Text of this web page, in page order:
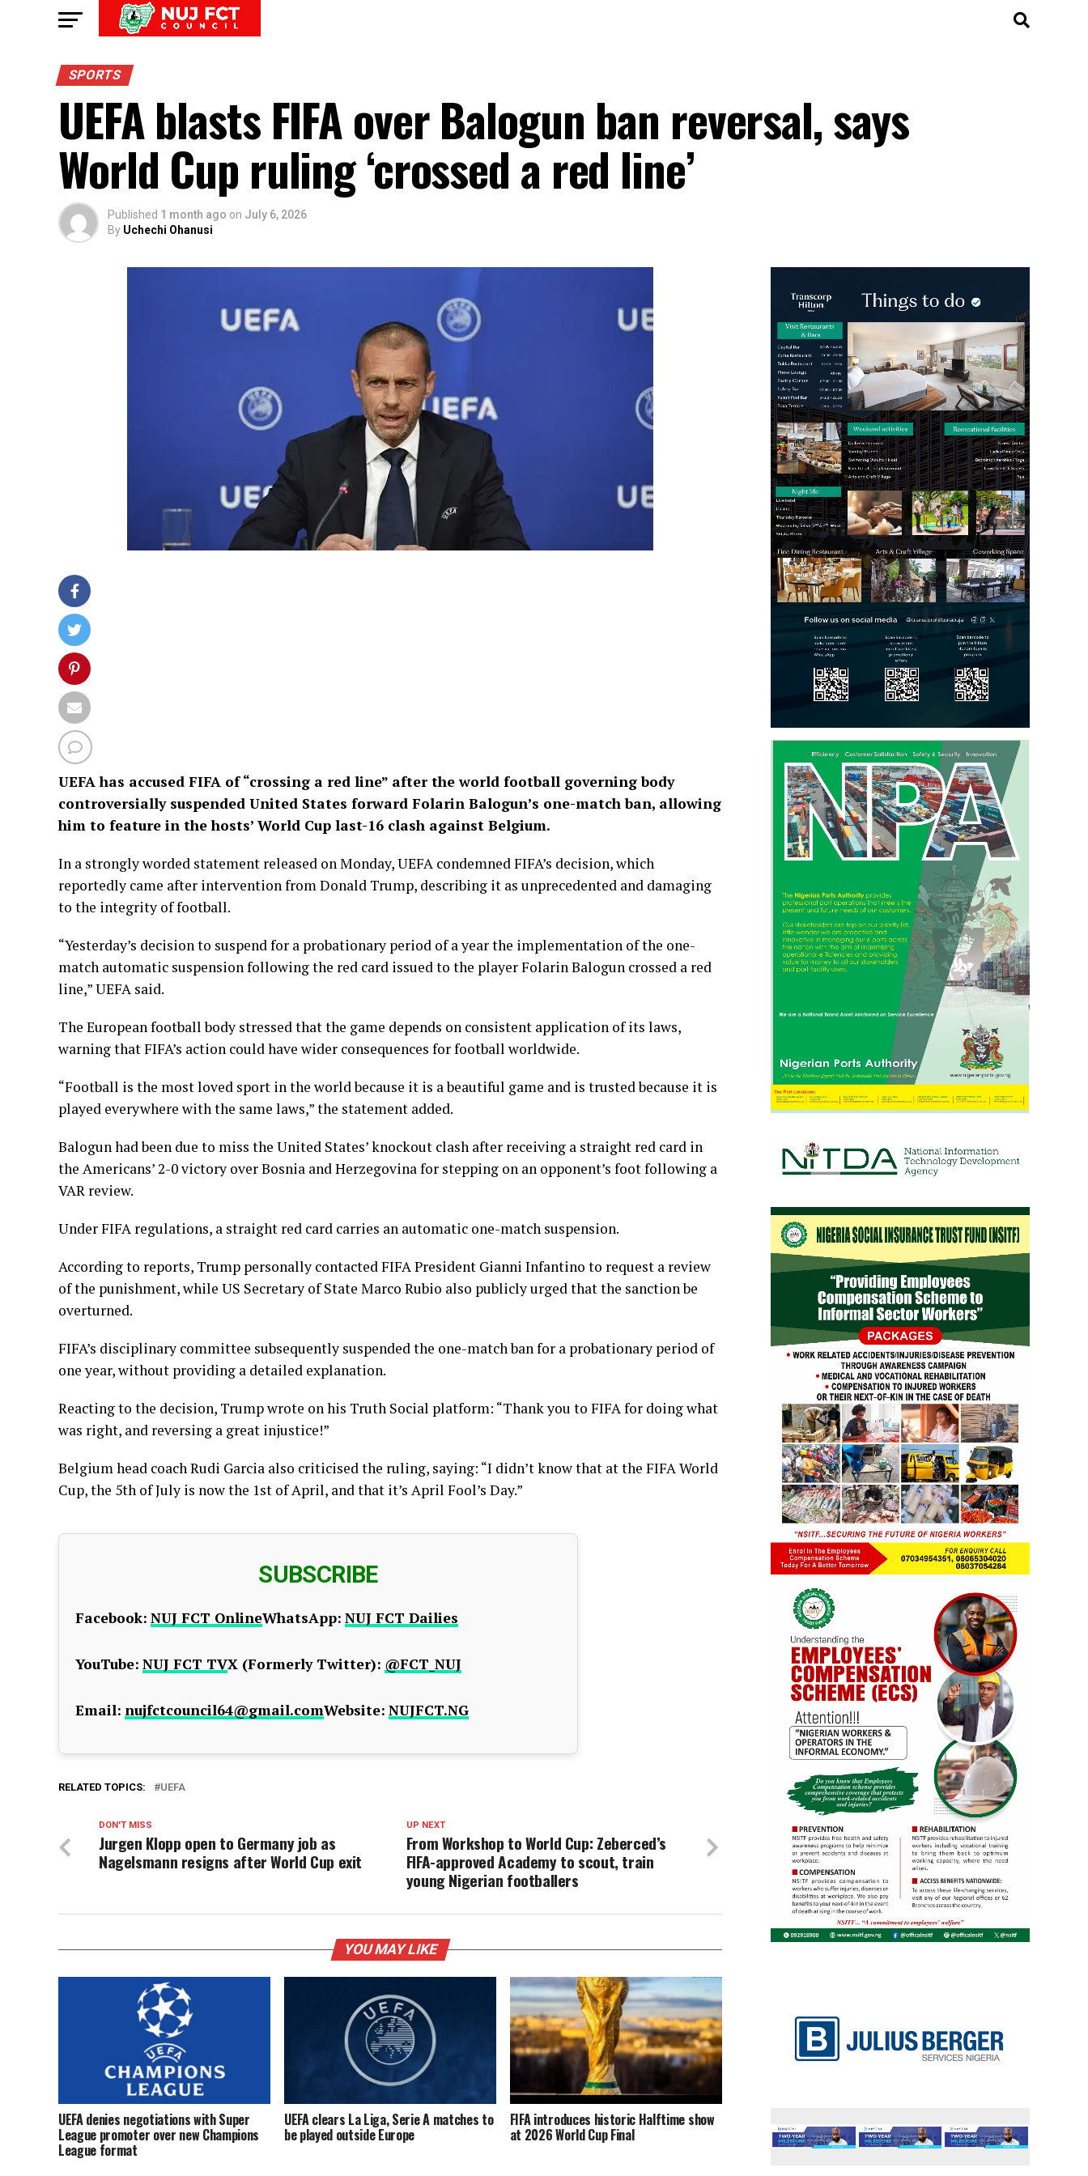
SPORTS
UEFA blasts FIFA over Balogun ban reversal, says
World Cup ruling ‘crossed a red line’
Published 1 month ago on July 6, 2026
By Uchechi Ohanusi
UEFA has accused FIFA of “crossing a red line” after the world football governing body
controversially suspended United States forward Folarin Balogun’s one-match ban, allowing
him to feature in the hosts’ World Cup last-16 clash against Belgium.
In a strongly worded statement released on Monday, UEFA condemned FIFA’s decision, which
reportedly came after intervention from Donald Trump, describing it as unprecedented and damaging
to the integrity of football.
“Yesterday’s decision to suspend for a probationary period of a year the implementation of the one-
match automatic suspension following the red card issued to the player Folarin Balogun crossed a red
line,” UEFA said.
The European football body stressed that the game depends on consistent application of its laws,
warning that FIFA’s action could have wider consequences for football worldwide.
“Football is the most loved sport in the world because it is a beautiful game and is trusted because it is
played everywhere with the same laws,” the statement added.
Balogun had been due to miss the United States’ knockout clash after receiving a straight red card in
the Americans’ 2-0 victory over Bosnia and Herzegovina for stepping on an opponent’s foot following a
VAR review.
Under FIFA regulations, a straight red card carries an automatic one-match suspension.
According to reports, Trump personally contacted FIFA President Gianni Infantino to request a review
of the punishment, while US Secretary of State Marco Rubio also publicly urged that the sanction be
overturned.
FIFA’s disciplinary committee subsequently suspended the one-match ban for a probationary period of
one year, without providing a detailed explanation.
Reacting to the decision, Trump wrote on his Truth Social platform: “Thank you to FIFA for doing what
was right, and reversing a great injustice!”
Belgium head coach Rudi Garcia also criticised the ruling, saying: “I didn’t know that at the FIFA World
Cup, the 5th of July is now the 1st of April, and that it’s April Fool’s Day.”
SUBSCRIBE
Facebook: NUJ FCT OnlineWhatsApp: NUJ FCT Dailies
YouTube: NUJ FCT TVX (Formerly Twitter): @FCT_NUJ
Email: nujfctcouncil64@gmail.comWebsite: NUJFCT.NG
RELATED TOPICS: UEFA
UP NEXT
From Workshop to World Cup: Zeberced’s
FIFA-approved Academy to scout, train
young Nigerian footballers
DON'T MISS
Jurgen Klopp open to Germany job as
Nagelsmann resigns after World Cup exit
YOU MAY LIKE
UEFA denies negotiations with Super
League promoter over new Champions
League format
UEFA clears La Liga, Serie A matches to
be played outside Europe
FIFA introduces historic Halftime show
at 2026 World Cup Final